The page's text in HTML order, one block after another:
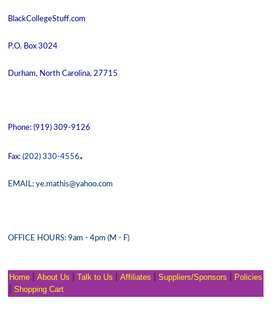
BlackCollegeStuff.com
P.O. Box 3024
Durham, North Carolina, 27715
Phone: (919) 309-9126
Fax: (202) 330-4556.
EMAIL: ye.mathis@yahoo.com
OFFICE HOURS: 9am - 4pm (M - F)
Home |About Us |Talk to Us |Affiliates |Suppliers/Sponsors
Policies
|Shopping Cart